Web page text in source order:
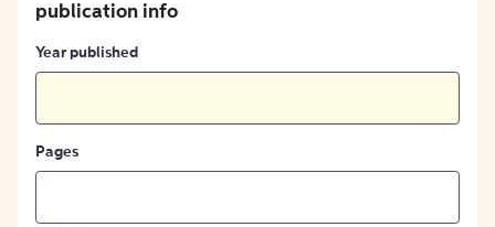
publication info
Year published
Pages